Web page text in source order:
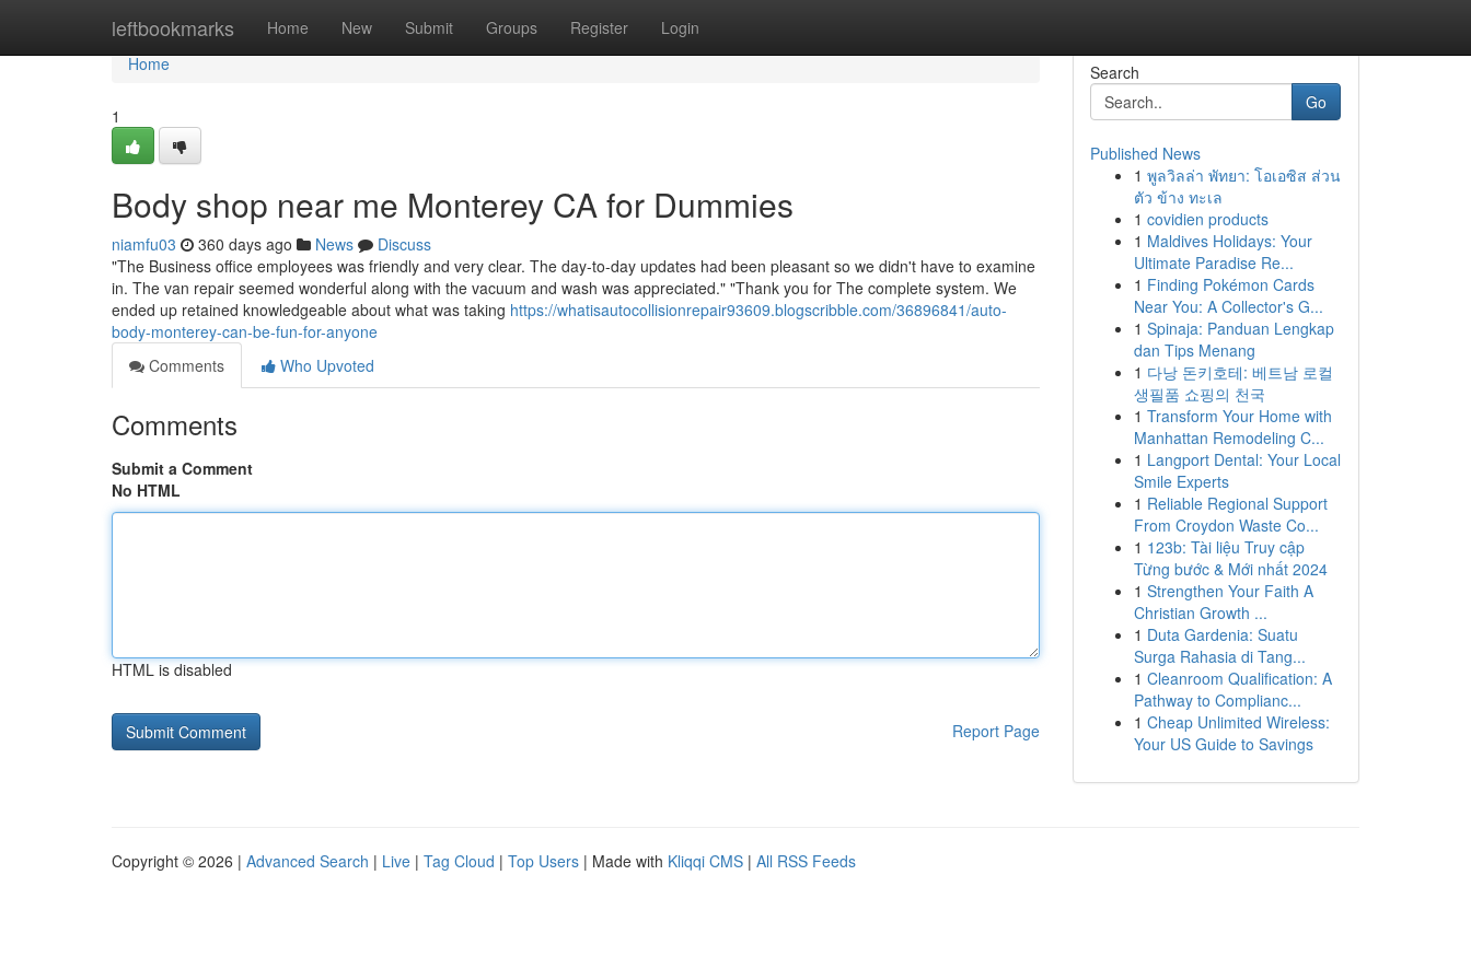
leftbookmarks Home New Submit Groups Register Login
Home
Home
1
Body shop near me Monterey CA for Dummies
niamfu03 360 days ago News
Discuss
"The Business office employees was friendly and very clear. The day-to-day updates had been pleasant so we didn't have to examine
in. The van repair seemed wonderful along with the vacuum and wash was appreciated." "Thank you for The complete system. We
ended up retained knowledgeable about what was taking https://whatisautocollisionrepair93609.blogscribble.com/36896841/auto-
body-monterey-can-be-fun-for-anyone
Comments
Who Upvoted
Comments
Submit a Comment
No HTML
HTML is disabled
Report Page
Search
Go
Published News
1 พูลวิลล่า พัทยา: โอเอซิส ส่วน
ตัว ข้าง ทะเล
1 covidien products
1 Maldives Holidays: Your
Ultimate Paradise Re...
1 Finding Pokémon Cards
Near You: A Collector's G...
1 Spinaja: Panduan Lengkap
dan Tips Menang
1 다낭 돈키호테: 베트남 로컬
생필품 쇼핑의 천국
1 Transform Your Home with
Manhattan Remodeling C...
1 Langport Dental: Your Local
Smile Experts
1 Reliable Regional Support
From Croydon Waste Co...
1 123b: Tài liệu Truy cập
Từng bước & Mới nhất 2024
1 Strengthen Your Faith A
Christian Growth ...
1 Duta Gardenia: Suatu
Surga Rahasia di Tang...
1 Cleanroom Qualification: A
Pathway to Complianc...
1 Cheap Unlimited Wireless:
Your US Guide to Savings
Copyright © 2026 | Advanced Search | Live | Tag Cloud | Top Users | Made with Kliqqi CMS | All RSS Feeds